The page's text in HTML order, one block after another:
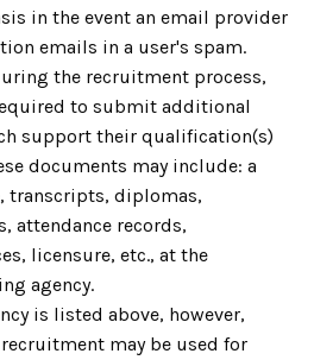
in the event an email provider
emails in a user's spam.
the recruitment process,
to submit additional
support their qualification(s)
documents may include: a
transcripts, diplomas,
attendance records,
licensure, etc., at the
agency.
is listed above, however,
may be used for